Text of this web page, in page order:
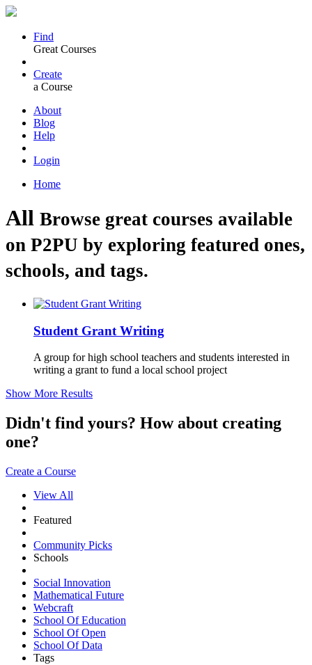
Find
Great Courses
Create
a Course
About
Blog
Help
Login
Home
All Browse great courses available
on P2PU by exploring featured ones,
schools, and tags.
Student Grant Writing
A group for high school teachers and students interested in
writing a grant to fund a local school project
Show More Results
Didn't find yours? How about creating
one?
Create a Course
View All
Featured
Community Picks
Schools
Social Innovation
Mathematical Future
Webcraft
School Of Education
School Of Open
School Of Data
Tags